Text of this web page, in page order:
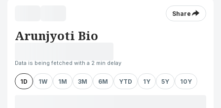
Share
Arunjyoti Bio
Data is being fetched with a 2 min delay
1D 1W 1M 3M 6M YTD 1Y 5Y 10Y